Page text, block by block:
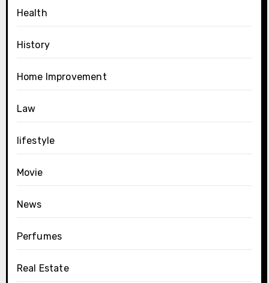
Health
History
Home Improvement
Law
lifestyle
Movie
News
Perfumes
Real Estate